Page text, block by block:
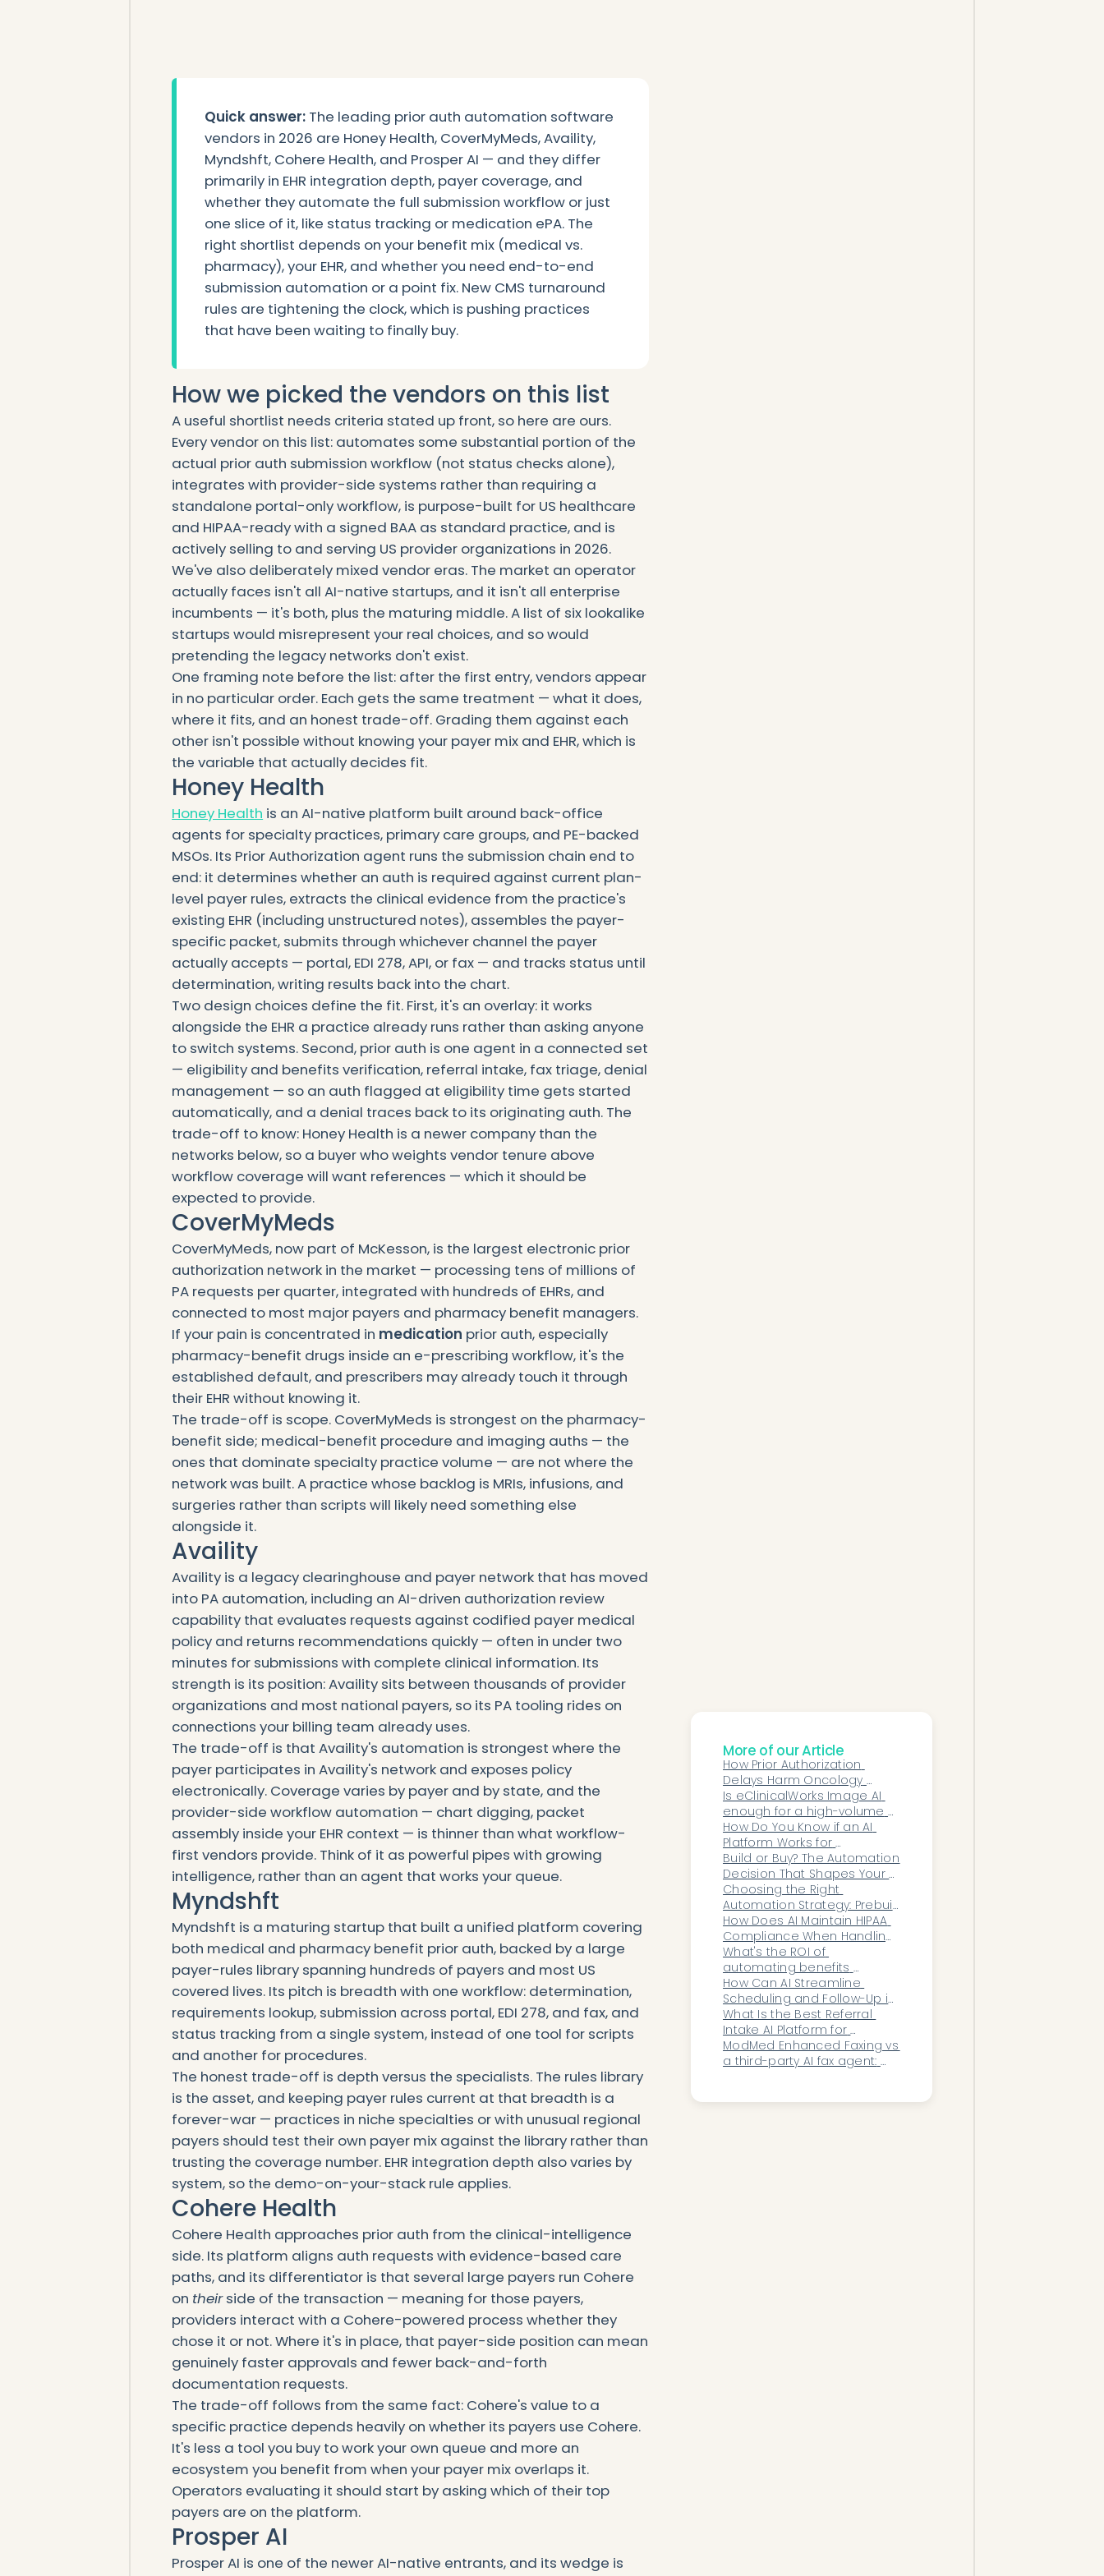
Quick answer:The leading prior auth automation software
vendors in 2026 are Honey Health, CoverMyMeds, Availity,
Myndshft, Cohere Health, and Prosper AI — and they differ
primarily in EHR integration depth, payer coverage, and
whether they automate the full submission workflow or just
one slice of it, like status tracking or medication ePA. The
right shortlist depends on your benefit mix (medical vs.
pharmacy), your EHR, and whether you need end-to-end
submission automation or a point fix. New CMS turnaround
rules are tightening the clock, which is pushing practices
that have been waiting to finally buy.
How we picked the vendors on this list
A useful shortlist needs criteria stated up front, so here are ours.
Every vendor on this list: automates some substantial portion of the
actual prior auth submission workflow (not status checks alone),
integrates with provider-side systems rather than requiring a
standalone portal-only workflow, is purpose-built for US healthcare
and HIPAA-ready with a signed BAA as standard practice, and is
actively selling to and serving US provider organizations in 2026.
We've also deliberately mixed vendor eras. The market an operator
actually faces isn't all AI-native startups, and it isn't all enterprise
incumbents — it's both, plus the maturing middle. A list of six lookalike
startups would misrepresent your real choices, and so would
pretending the legacy networks don't exist.
One framing note before the list: after the first entry, vendors appear
in no particular order. Each gets the same treatment — what it does,
where it fits, and an honest trade-off. Grading them against each
other isn't possible without knowing your payer mix and EHR, which is
the variable that actually decides fit.
Honey Health
Honey Health is an AI-native platform built around back-office
agents for specialty practices, primary care groups, and PE-backed
MSOs. Its Prior Authorization agent runs the submission chain end to
end: it determines whether an auth is required against current plan-
level payer rules, extracts the clinical evidence from the practice's
existing EHR (including unstructured notes), assembles the payer-
specific packet, submits through whichever channel the payer
actually accepts — portal, EDI 278, API, or fax — and tracks status until
determination, writing results back into the chart.
Two design choices define the fit. First, it's an overlay: it works
alongside the EHR a practice already runs rather than asking anyone
to switch systems. Second, prior auth is one agent in a connected set
— eligibility and benefits verification, referral intake, fax triage, denial
management — so an auth flagged at eligibility time gets started
automatically, and a denial traces back to its originating auth. The
trade-off to know: Honey Health is a newer company than the
networks below, so a buyer who weights vendor tenure above
workflow coverage will want references — which it should be
expected to provide.
CoverMyMeds
CoverMyMeds, now part of McKesson, is the largest electronic prior
authorization network in the market — processing tens of millions of
PA requests per quarter, integrated with hundreds of EHRs, and
connected to most major payers and pharmacy benefit managers.
If your pain is concentrated in medication prior auth, especially
pharmacy-benefit drugs inside an e-prescribing workflow, it's the
established default, and prescribers may already touch it through
their EHR without knowing it.
The trade-off is scope. CoverMyMeds is strongest on the pharmacy-
benefit side; medical-benefit procedure and imaging auths — the
ones that dominate specialty practice volume — are not where the
network was built. A practice whose backlog is MRIs, infusions, and
surgeries rather than scripts will likely need something else
alongside it.
Availity
Availity is a legacy clearinghouse and payer network that has moved
into PA automation, including an AI-driven authorization review
capability that evaluates requests against codified payer medical
policy and returns recommendations quickly — often in under two
minutes for submissions with complete clinical information. Its
strength is its position: Availity sits between thousands of provider
organizations and most national payers, so its PA tooling rides on
connections your billing team already uses.
The trade-off is that Availity's automation is strongest where the
payer participates in Availity's network and exposes policy
electronically. Coverage varies by payer and by state, and the
provider-side workflow automation — chart digging, packet
assembly inside your EHR context — is thinner than what workflow-
first vendors provide. Think of it as powerful pipes with growing
intelligence, rather than an agent that works your queue.
Myndshft
Myndshft is a maturing startup that built a unified platform covering
both medical and pharmacy benefit prior auth, backed by a large
payer-rules library spanning hundreds of payers and most US
covered lives. Its pitch is breadth with one workflow: determination,
requirements lookup, submission across portal, EDI 278, and fax, and
status tracking from a single system, instead of one tool for scripts
and another for procedures.
The honest trade-off is depth versus the specialists. The rules library
is the asset, and keeping payer rules current at that breadth is a
forever-war — practices in niche specialties or with unusual regional
payers should test their own payer mix against the library rather than
trusting the coverage number. EHR integration depth also varies by
system, so the demo-on-your-stack rule applies.
Cohere Health
Cohere Health approaches prior auth from the clinical-intelligence
side. Its platform aligns auth requests with evidence-based care
paths, and its differentiator is that several large payers run Cohere
on theirside of the transaction — meaning for those payers,
providers interact with a Cohere-powered process whether they
chose it or not. Where it's in place, that payer-side position can mean
genuinely faster approvals and fewer back-and-forth
documentation requests.
The trade-off follows from the same fact: Cohere's value to a
specific practice depends heavily on whether its payers use Cohere.
It's less a tool you buy to work your own queue and more an
ecosystem you benefit from when your payer mix overlaps it.
Operators evaluating it should start by asking which of their top
payers are on the platform.
Prosper AI
Prosper AI is one of the newer AI-native entrants, and its wedge is
More of our Article
How Prior Authorization
Delays Harm Oncology
Patients and Practices —
and How AI Solves It
Is eClinicalWorks Image AI
enough for a high-volume
specialty practice?
How Do You Know if an AI
Platform Works for
Cardiology?
Build or Buy? The Automation
Decision That Shapes Your
Organization’s Future
Choosing the Right
Automation Strategy: Prebuilt
Solutions vs. Custom
Engineering
How Does AI Maintain HIPAA
Compliance When Handling
Non-Clinical Patient
Communication?
What's the ROI of
automating benefits
verification for a women's
health group?
How Can AI Streamline
Scheduling and Follow-Up in
Psychiatry?
What Is the Best Referral
Intake AI Platform for
Women’s Health Practices?
ModMed Enhanced Faxing vs
a third-party AI fax agent: